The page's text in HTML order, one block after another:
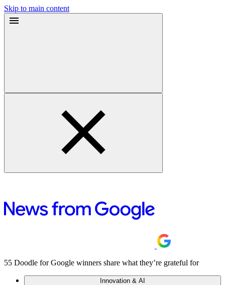
Skip to main content
55 Doodle for Google winners share what they’re grateful for
Innovation & AI